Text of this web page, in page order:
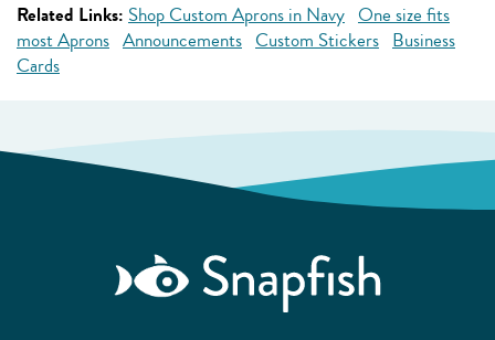
Related Links: Shop Custom Aprons in Navy One size fits
most Aprons Announcements Custom Stickers Business
Cards